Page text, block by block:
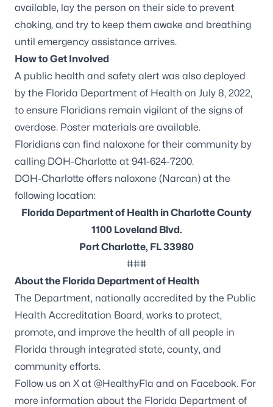
available, lay the person on their side to prevent
choking, and try to keep them awake and breathing
until emergency assistance arrives.
How to Get Involved
A public health and safety alert was also deployed
by the Florida Department of Health on July 8, 2022,
to ensure Floridians remain vigilant of the signs of
overdose. Poster materials are available.
Floridians can find naloxone for their community by
calling DOH-Charlotte at 941-624-7200.
DOH-Charlotte offers naloxone (Narcan) at the
following location:
Florida Department of Health in Charlotte County
1100 Loveland Blvd.
Port Charlotte, FL 33980
###
About the Florida Department of Health
The Department, nationally accredited by the Public
Health Accreditation Board, works to protect,
promote, and improve the health of all people in
Florida through integrated state, county, and
community efforts.
Follow us on X at @HealthyFla and on Facebook. For
more information about the Florida Department of